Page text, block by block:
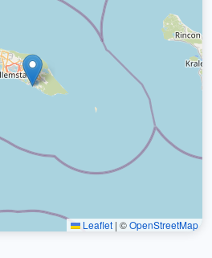
Leaflet | ©OpenStreetMap